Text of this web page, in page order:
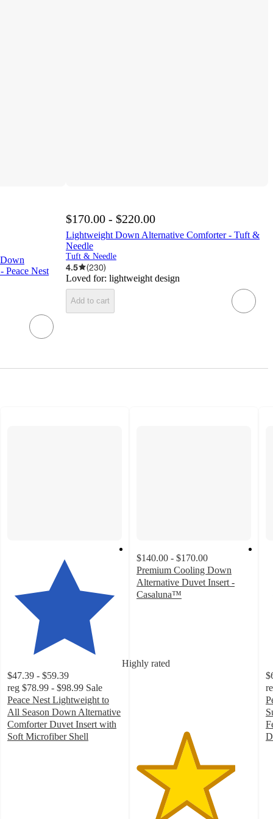
Peace Nest
$170.00 - $220.00
Lightweight Down Alternative Comforter - Tuft &
Needle
Tuft & Needle
4.5 (230)
Loved for: lightweight design
Add to cart
Highly rated
$47.39 - $59.39
reg $78.99 - $98.99 Sale
Peace Nest Lightweight to
All Season Down Alternative
Comforter Duvet Insert with
Soft Microfiber Shell
$140.00 - $170.00
Premium Cooling Down
Alternative Duvet Insert -
Casaluna™
with